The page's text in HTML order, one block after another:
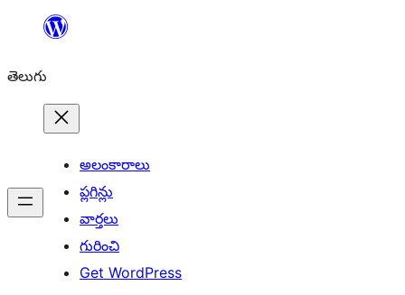
విషయానికి
తెలుగు
అలంకారాలు
ప్లగిన్లు
వార్తలు
గురించి
Get WordPress